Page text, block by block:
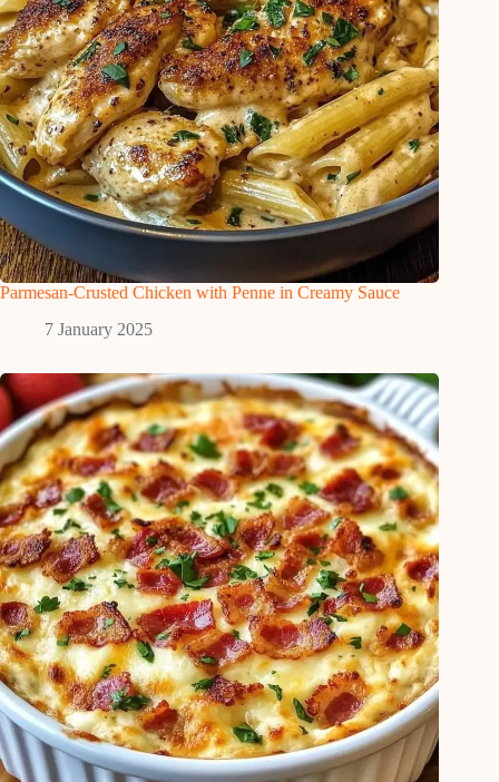
Parmesan-Crusted Chicken with Penne in Creamy Sauce
7 January 2025